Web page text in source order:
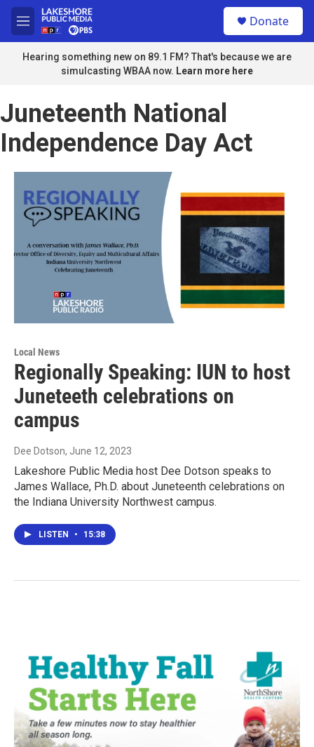
Skip to main content
M
e
n
u
Donate
Hearing something new on 89.1 FM? That's because we are
simulcasting WBAA now. Learn more here
Juneteenth National
Independence Day Act
Local News
Regionally Speaking: IUN to host
Juneteeth celebrations on
campus
Dee Dotson, June 12, 2023
Lakeshore Public Media host Dee Dotson speaks to
James Wallace, Ph.D. about Juneteenth celebrations on
the Indiana University Northwest campus.
LISTEN • 15:38